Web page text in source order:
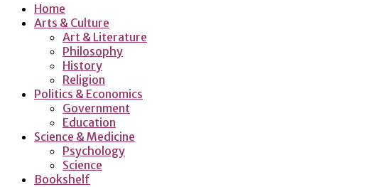
Home
Arts & Culture
Art & Literature
Philosophy
History
Religion
Politics & Economics
Government
Education
Science & Medicine
Psychology
Science
Bookshelf